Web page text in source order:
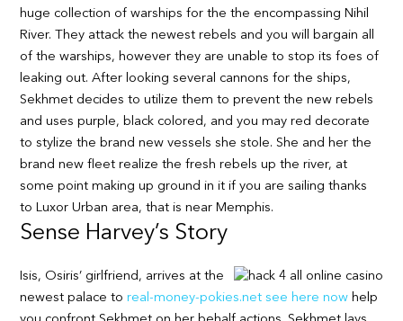
huge collection of warships for the the encompassing Nihil
River. They attack the newest rebels and you will bargain all
of the warships, however they are unable to stop its foes of
leaking out. After looking several cannons for the ships,
Sekhmet decides to utilize them to prevent the new rebels
and uses purple, black colored, and you may red decorate
to stylize the brand new vessels she stole. She and her the
brand new fleet realize the fresh rebels up the river, at
some point making up ground in it if you are sailing thanks
to Luxor Urban area, that is near Memphis.
Sense Harvey’s Story
Isis, Osiris’ girlfriend, arrives at the
newest palace toreal-money-pokies.net see here now help